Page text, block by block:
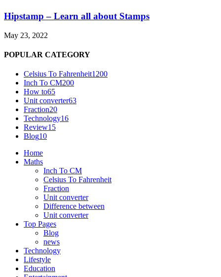
Hipstamp – Learn all about Stamps
May 23, 2022
POPULAR CATEGORY
Celsius To Fahrenheit1200
Inch To CM200
How to65
Unit converter63
Fraction20
Technology16
Review15
Blog10
Home
Maths
Inch To CM
Celsius To Fahrenheit
Fraction
Unit converter
Difference between
Unit converter
Top Pages
Blog
news
Technology
Lifestyle
Education